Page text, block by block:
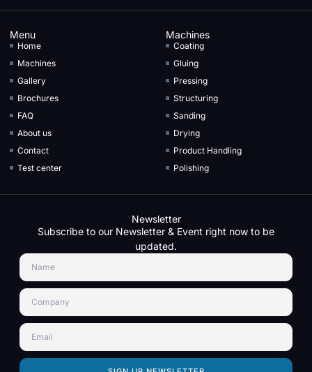
Menu
Home
Machines
Gallery
Brochures
FAQ
About us
Contact
Test center
Machines
Coating
Gluing
Pressing
Structuring
Sanding
Drying
Product Handling
Polishing
Newsletter
Subscribe to our Newsletter & Event right now to be
updated.